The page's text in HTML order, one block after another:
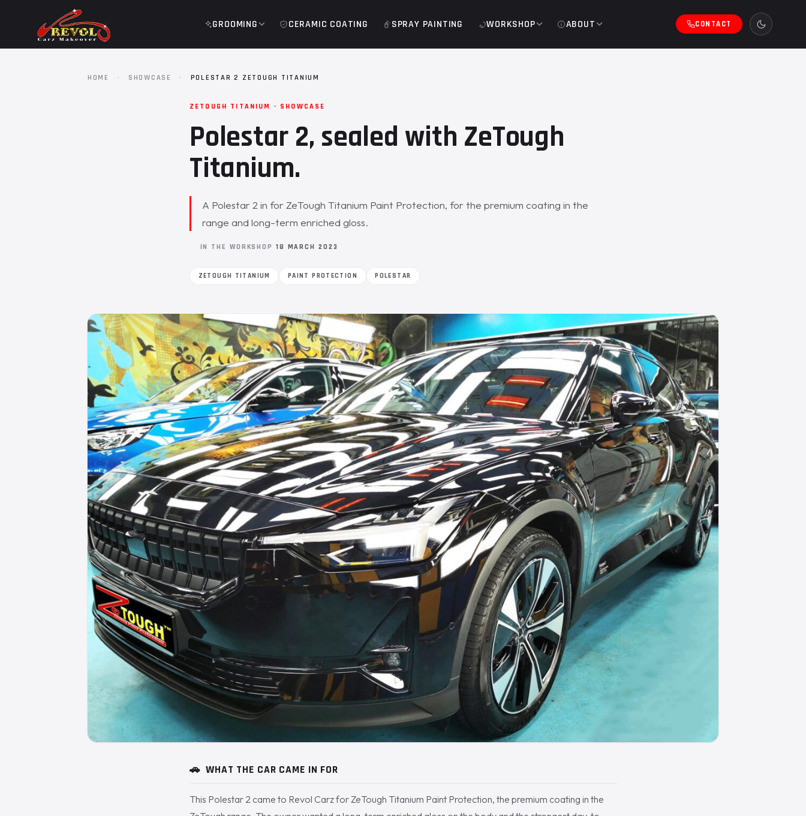
GROOMING CERAMIC COATING SPRAY PAINTING WORKSHOP ABOUT CONTACT
HOME · SHOWCASE · POLESTAR 2 ZETOUGH TITANIUM
ZETOUGH TITANIUM · SHOWCASE
Polestar 2, sealed with ZeTough
Titanium.
A Polestar 2 in for ZeTough Titanium Paint Protection, for the premium coating in the
range and long-term enriched gloss.
IN THE WORKSHOP 18 MARCH 2023
ZETOUGH TITANIUM PAINT PROTECTION POLESTAR
🚗 WHAT THE CAR CAME IN FOR
This Polestar 2 came to Revol Carz for ZeTough Titanium Paint Protection, the premium coating in the